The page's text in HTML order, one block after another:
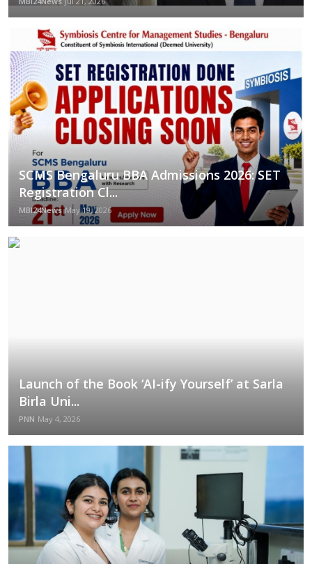
SCMS Bengaluru BBA Admissions 2026: SET
Registration Cl...
MBI24News May 19, 2026
Launch of the Book ‘AI-ify Yourself’ at Sarla
Birla Uni...
PNN May 4, 2026